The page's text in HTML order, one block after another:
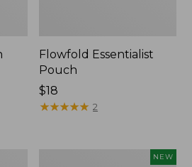
Flowfold Essentialist
Pouch
Price:
$18
$18
★★★★★
★★★★★ 2
NEW